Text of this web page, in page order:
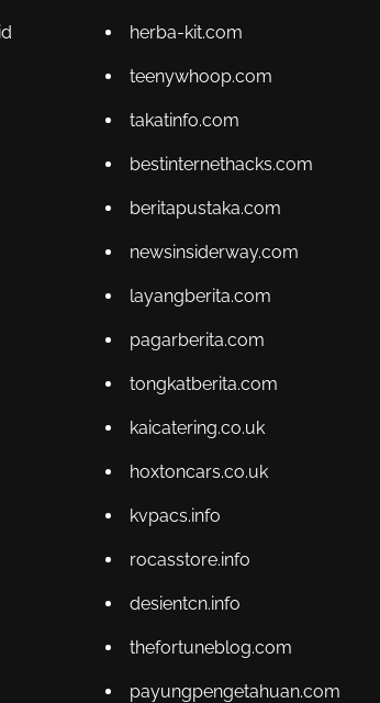
herba-kit.com
teenywhoop.com
takatinfo.com
bestinternethacks.com
beritapustaka.com
newsinsiderway.com
layangberita.com
pagarberita.com
tongkatberita.com
kaicatering.co.uk
hoxtoncars.co.uk
kvpacs.info
rocasstore.info
desientcn.info
thefortuneblog.com
payungpengetahuan.com